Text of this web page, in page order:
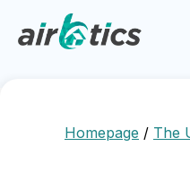
Homepage / The